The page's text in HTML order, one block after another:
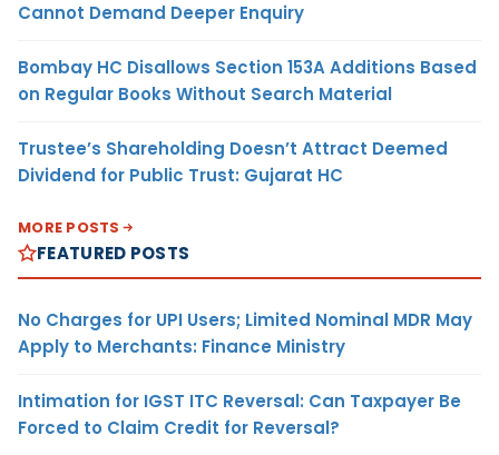
Cannot Demand Deeper Enquiry
Bombay HC Disallows Section 153A Additions Based
on Regular Books Without Search Material
Trustee’s Shareholding Doesn’t Attract Deemed
Dividend for Public Trust: Gujarat HC
MORE POSTS
FEATURED POSTS
No Charges for UPI Users; Limited Nominal MDR May
Apply to Merchants: Finance Ministry
Intimation for IGST ITC Reversal: Can Taxpayer Be
Forced to Claim Credit for Reversal?